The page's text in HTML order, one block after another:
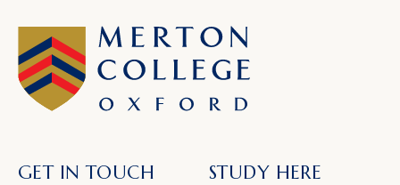
GET IN TOUCH STUDY HERE